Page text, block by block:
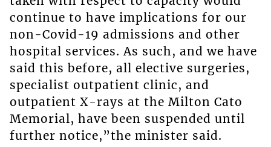
continue to have implications for our
non-Covid-19 admissions and other
hospital services. As such, and we have
said this before, all elective surgeries,
specialist outpatient clinic, and
outpatient X-rays at the Milton Cato
Memorial, have been suspended until
further notice,”the minister said.